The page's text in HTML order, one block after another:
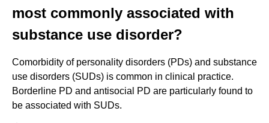
most commonly associated with
substance use disorder?
Comorbidity of personality disorders (PDs) and substance
use disorders (SUDs) is common in clinical practice.
Borderline PD and antisocial PD are particularly found to
be associated with SUDs.